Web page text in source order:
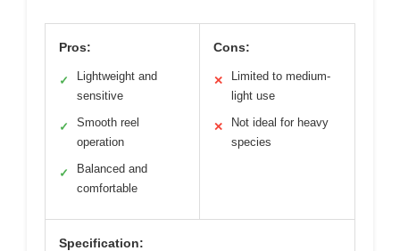
Pros:
✓
Lightweight and
sensitive
✓
Smooth reel
operation
✓
Balanced and
comfortable
Cons:
✕
Limited to medium-
light use
✕
Not ideal for heavy
species
Specification: